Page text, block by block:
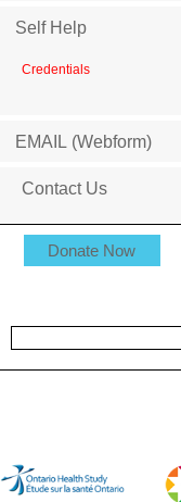
Self Help
Credentials
EMAIL (Webform)
Contact Us
Donate Now